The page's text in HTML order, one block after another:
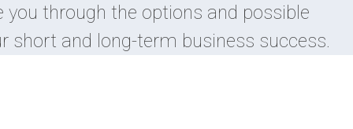
Tax
Security
Plans, Severances and Part Lot Control
Strategic Planning
Wills & Truststhrough the options and possible
short and long-term business success.